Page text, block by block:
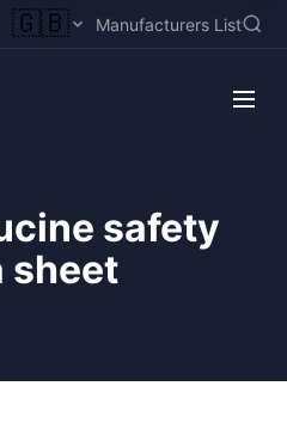
🇬🇧 Manufacturers List
safety
sheet